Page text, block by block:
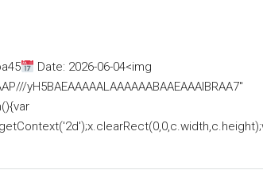
Date: 2026-06-04<img
yH5BAEAAAAALAAAAAABAAEAAAIBRAA7"